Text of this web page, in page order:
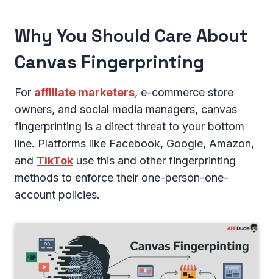
Why You Should Care About
Canvas Fingerprinting
For affiliate marketers, e-commerce store
owners, and social media managers, canvas
fingerprinting is a direct threat to your bottom
line. Platforms like Facebook, Google, Amazon,
and TikTok use this and other fingerprinting
methods to enforce their one-person-one-
account policies.